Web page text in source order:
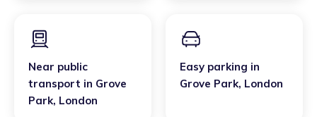
Near public
transport in Grove
Park, London
Easy parking in
Grove Park, London